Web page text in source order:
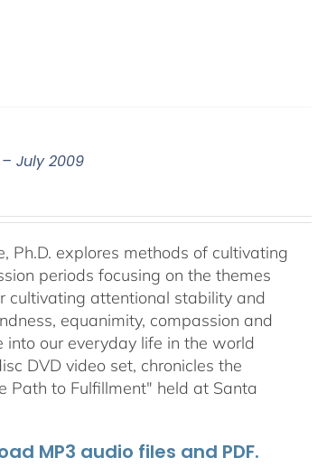
July 2009
Ph.D. explores methods of cultivating
periods focusing on the themes
cultivating attentional stability and
equanimity, compassion and
our everyday life in the world
DVD video set, chronicles the
Path to Fulfillment" held at Santa
MP3 audio files and PDF.